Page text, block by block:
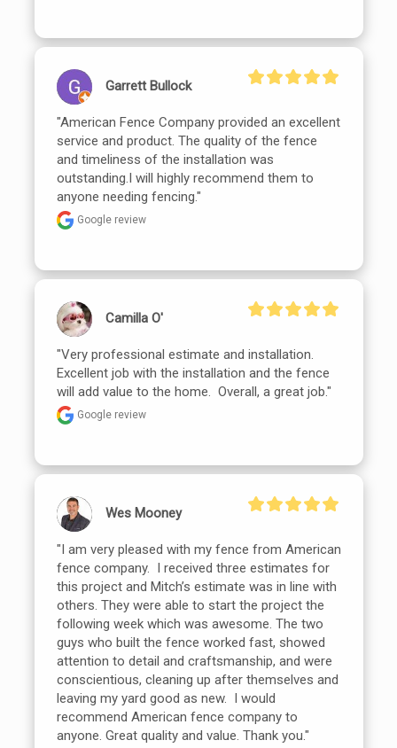
Garrett Bullock
"American Fence Company provided an excellent
service and product. The quality of the fence
and timeliness of the installation was
outstanding.I will highly recommend them to
anyone needing fencing."
Google review
Camilla O'
"Very professional estimate and installation.
Excellent job with the installation and the fence
will add value to the home.  Overall, a great job."
Google review
Wes Mooney
"I am very pleased with my fence from American
fence company.  I received three estimates for
this project and Mitch’s estimate was in line with
others. They were able to start the project the
following week which was awesome. The two
guys who built the fence worked fast, showed
attention to detail and craftsmanship, and were
conscientious, cleaning up after themselves and
leaving my yard good as new.  I would
recommend American fence company to
anyone. Great quality and value. Thank you."